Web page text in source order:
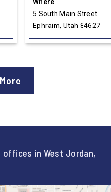
Where
5 South Main Street
Ephraim, Utah 84627
offices in West Jordan,